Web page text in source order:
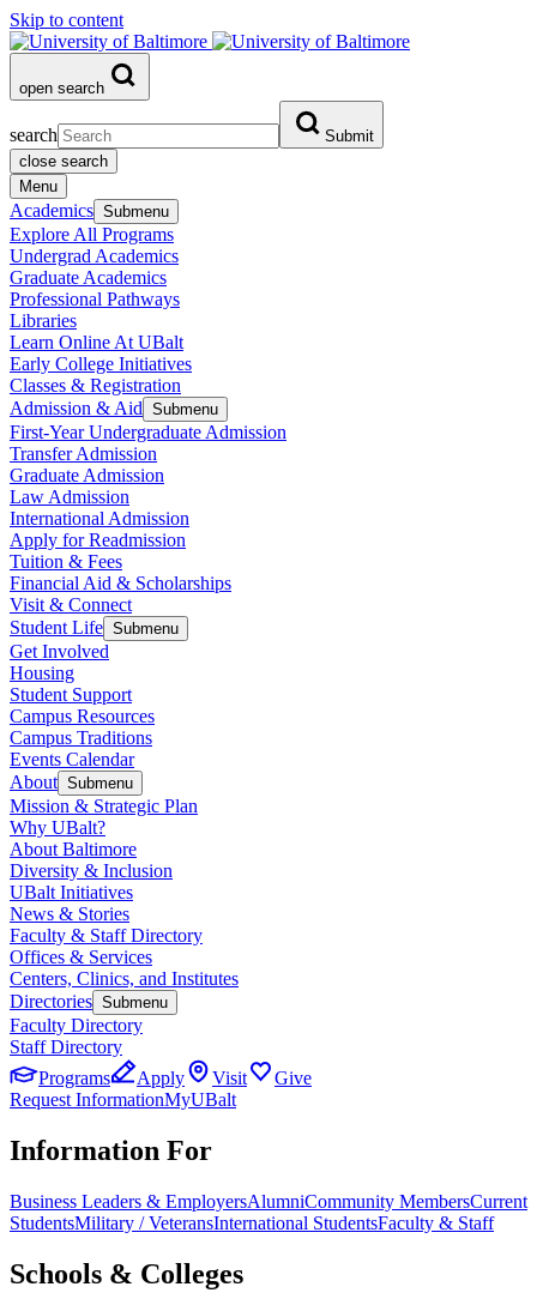
Skip to content
open search
search
Submit
close search
Menu
Academics Submenu
Explore All Programs
Undergrad Academics
Graduate Academics
Professional Pathways
Libraries
Learn Online At UBalt
Early College Initiatives
Classes & Registration
Admission & Aid Submenu
First-Year Undergraduate Admission
Transfer Admission
Graduate Admission
Law Admission
International Admission
Apply for Readmission
Tuition & Fees
Financial Aid & Scholarships
Visit & Connect
Student Life Submenu
Get Involved
Housing
Student Support
Campus Resources
Campus Traditions
Events Calendar
About Submenu
Mission & Strategic Plan
Why UBalt?
About Baltimore
Diversity & Inclusion
UBalt Initiatives
News & Stories
Faculty & Staff Directory
Offices & Services
Centers, Clinics, and Institutes
Directories Submenu
Faculty Directory
Staff Directory
Programs
Apply Visit
Give
Request InformationMyUBalt
Information For
Business Leaders & EmployersAlumniCommunity MembersCurrent
StudentsMilitary / VeteransInternational StudentsFaculty & Staff
Schools & Colleges